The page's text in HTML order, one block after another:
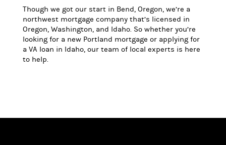
Though we got our start in Bend, Oregon, we’re a
northwest mortgage company that’s licensed in
Oregon, Washington, and Idaho. So whether you’re
looking for a new Portland mortgage or applying for
a VA loan in Idaho, our team of local experts is here
to help.